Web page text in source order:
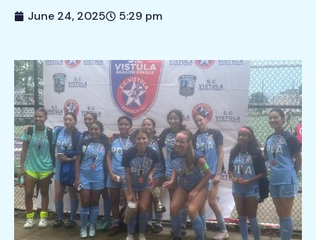
June 24, 2025 5:29 pm